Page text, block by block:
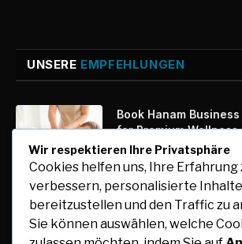
UNSERE EMPFEHLUNGEN
Book Hanam
for Premium
August 7, 2026
Kfz-Zulassung
Zulassung mit
August 7, 2026
Wir respektieren Ihre Privatsphäre
Cookies helfen uns, Ihre Erfahrung
verbessern, personalisierte Inhalte
bereitzustellen und den Traffic zu
Sie können auswählen, welche